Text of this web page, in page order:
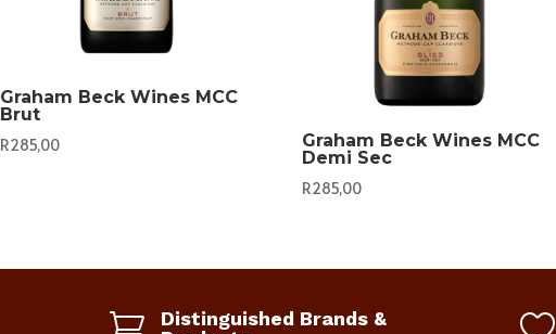
Graham Beck Wines MCC
Brut
R285,00
Graham Beck Wines MCC
Demi Sec
R285,00

Distinguished Brands &
